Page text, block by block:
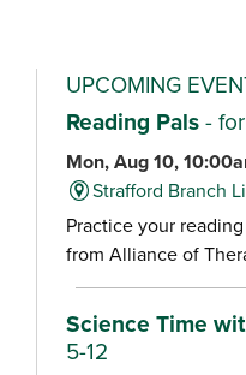
UPCOMING
Reading Pals-
Mon, Aug 10,
Strafford Branch
Practice your
from Alliance of
Science Time
5-12